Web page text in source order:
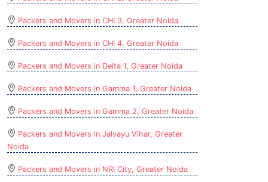
Packers and Movers in CHI 3, Greater Noida
Packers and Movers in CHI 4, Greater Noida
Packers and Movers in Delta 1, Greater Noida
Packers and Movers in Gamma 1, Greater Noida
Packers and Movers in Gamma 2, Greater Noida
Packers and Movers in Jalvayu Vihar, Greater
Noida
Packers and Movers in NRI City, Greater Noida